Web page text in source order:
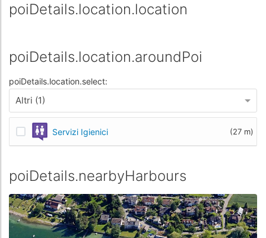
poiDetails.location.location
poiDetails.location.aroundPoi
poiDetails.location.select:
Altri (1)
Servizi Igienici (27 m)
poiDetails.nearbyHarbours